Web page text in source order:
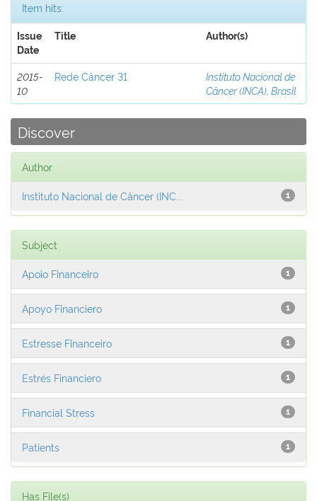
Item hits:
Issue
Date
Title Author(s)
2015-
10
Rede Câncer 31
Instituto Nacional de
Câncer (INCA), Brasil
Discover
Author
1
Instituto Nacional de Câncer (INC...
Subject
1
Apoio Financeiro
1
Apoyo Financiero
1
Estresse Financeiro
1
Estrés Financiero
1
Financial Stress
1
Patients
Has File(s)